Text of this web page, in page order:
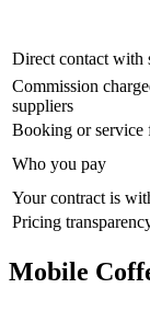
Direct contact with
Commission
suppliers
Booking or service
Who you pay
Your contract is
Pricing
Mobile